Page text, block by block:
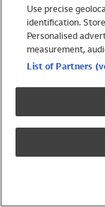
Swimwear
Womens Swimwear
Mens Swimwear
Girls Swimwear
UPF 50+ Swimwear
Lycra Extra Life
Use precise
identification.
Personalised
measurement,
List of Partners